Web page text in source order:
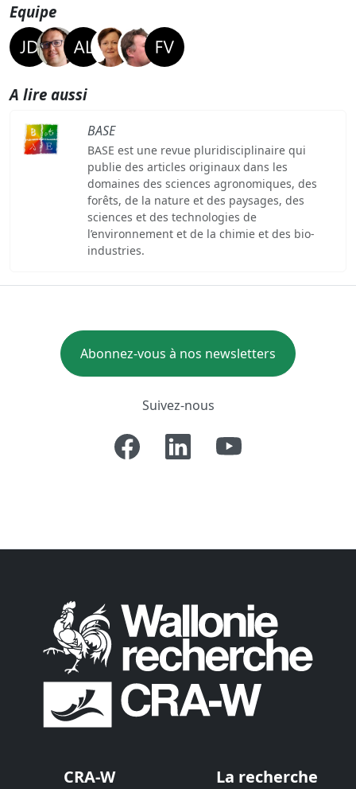
Equipe
A lire aussi
BASE
BASE est une revue pluridisciplinaire qui
publie des articles originaux dans les
domaines des sciences agronomiques, des
forêts, de la nature et des paysages, des
sciences et des technologies de
l’environnement et de la chimie et des bio-
industries.
Abonnez-vous à nos newsletters
Suivez-nous
CRA-W La recherche